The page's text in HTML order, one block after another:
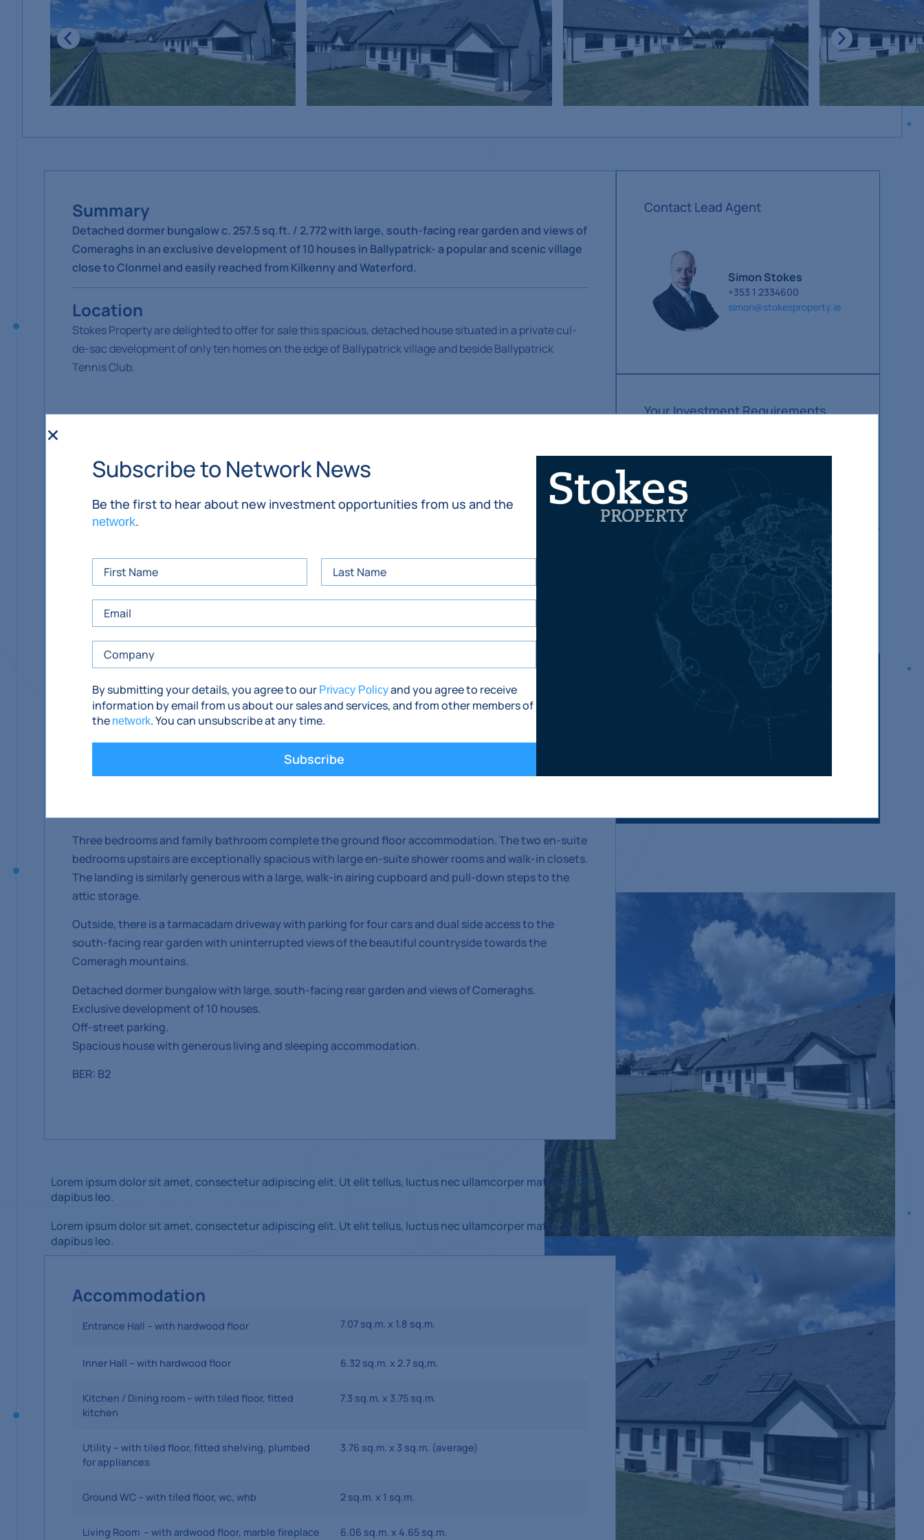
Summary
Detached dormer bungalow c. 257.5 sq.ft. / 2,772 with large, south-facing rear garden and views of
Comeraghs in an exclusive development of 10 houses in Ballypatrick- a popular and scenic village
close to Clonmel and easily reached from Kilkenny and Waterford.
Location
Stokes Property are delighted to offer for sale this spacious, detached house situated in a private cul-
de-sac development of only ten homes on the edge of Ballypatrick village and beside Ballypatrick
Tennis Club.
Ballypatrick is ideally situated at the foot of the southern slopes of Slievenamon approximately half
a mile off the N76 (Kilkenny to Clonmel road). It is c. 10 minutes’ drive to Clonmel and 30 minutes to
Kilkenny and Waterford.
Amenities in the area include the adjoining Ballypatrick Tennis Club, Kilsheelan/ Kilcash sports field
Slievenamon, primary schools in Kilcash, Killurney and Kilsheelan, secondary schools in Clonmel,
Kilkenny and surrounding towns, several clubs and societies in the area catering to varied interests.
Ballypatrick is a small village just off the N76 (Clonmel to Kilkenny road).
Description
No. 10 is a large, five bedroom, four bathroom dormer bungalow with stunning views of the
Comeraghs to the rear and Slievenamon to the front.
With a large entrance hall and double doors connecting the hall, kitchen/dining and living room, the
Three bedrooms and family bathroom complete the ground floor accommodation. The two en-suite
bedrooms upstairs are exceptionally spacious with large en-suite shower rooms and walk-in closets.
The landing is similarly generous with a large, walk-in airing cupboard and pull-down steps to the
attic storage.
Outside, there is a tarmacadam driveway with parking for four cars and dual side access to the
south-facing rear garden with uninterrupted views of the beautiful countryside towards the
Comeragh mountains.
Detached dormer bungalow with large, south-facing rear garden and views of Comeraghs.
Exclusive development of 10 houses.
Off-street parking.
Spacious house with generous living and sleeping accommodation.
BER: B2
Lorem ipsum dolor sit amet, consectetur adipiscing elit. Ut elit tellus, luctus nec ullamcorper mattis, pulvinar
dapibus leo.
Lorem ipsum dolor sit amet, consectetur adipiscing elit. Ut elit tellus, luctus nec ullamcorper mattis, pulvinar
dapibus leo.
Accommodation
Entrance Hall – with hardwood floor 7.07 sq.m. x 1.8 sq.m.
Inner Hall – with hardwood floor 6.32 sq.m. x 2.7 sq,m.
Kitchen / Dining room – with tiled floor, fitted
kitchen
7.3 sq.m. x 3.75 sq.m.
Utility – with tiled floor, fitted shelving, plumbed
for appliances
3.76 sq.m. x 3 sq.m. (average)
Ground WC – with tiled floor, wc, whb 2 sq.m. x 1 sq.m.
Living Room – with ardwood floor, marble fireplace 6.06 sq.m. x 4.65 sq.m.
Contact Lead Agent
Simon Stokes
+353 1 2334600
simon@stokesproperty.ie
Your Investment Requirements
become available.
Update investment requirements
Make sure you hear about our new
property sales first
Subscribe Now
We are part of the SV International
world-wide? View properties available from our
Subscribe to Network News
Be the first to hear about new investment opportunities from us and the
network.
By submitting your details, you agree to our Privacy Policyand you agree to receive
information by email from us about our sales and services, and from other members of
the network. You can unsubscribe at any time.
Subscribe